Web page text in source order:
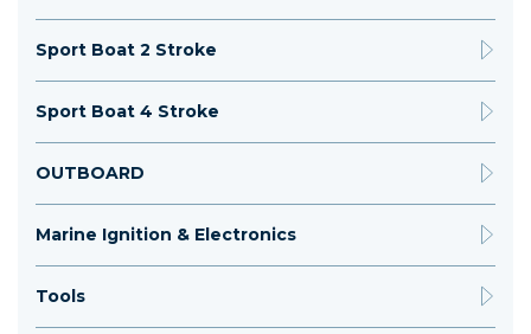
Sport Boat 2 Stroke
Sport Boat 4 Stroke
OUTBOARD
Marine Ignition & Electronics
Tools